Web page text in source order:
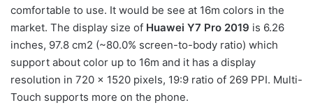
comfortable to use. It would be see at 16m colors in the
market. The display size of Huawei Y7 Pro 2019 is 6.26
inches, 97.8 cm2 (~80.0% screen-to-body ratio) which
support about color up to 16m and it has a display
resolution in 720 x 1520 pixels, 19:9 ratio of 269 PPI. Multi-
Touch supports more on the phone.